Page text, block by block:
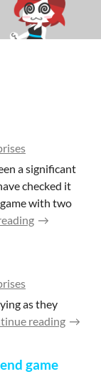
a significant
checked it
with two
as they
reading
game